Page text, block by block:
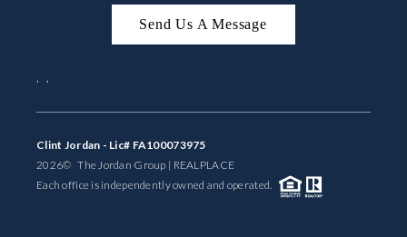
Send Us A Message
, ,
Clint Jordan - Lic# FA100073975
2026© The Jordan Group | REALPLACE
Each office is independently owned and operated.